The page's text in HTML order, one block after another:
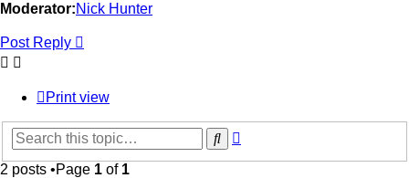
Moderator:Nick Hunter
Post Reply
Print view
Search
2 posts •Page 1 of 1